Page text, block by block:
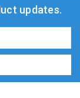
updates.